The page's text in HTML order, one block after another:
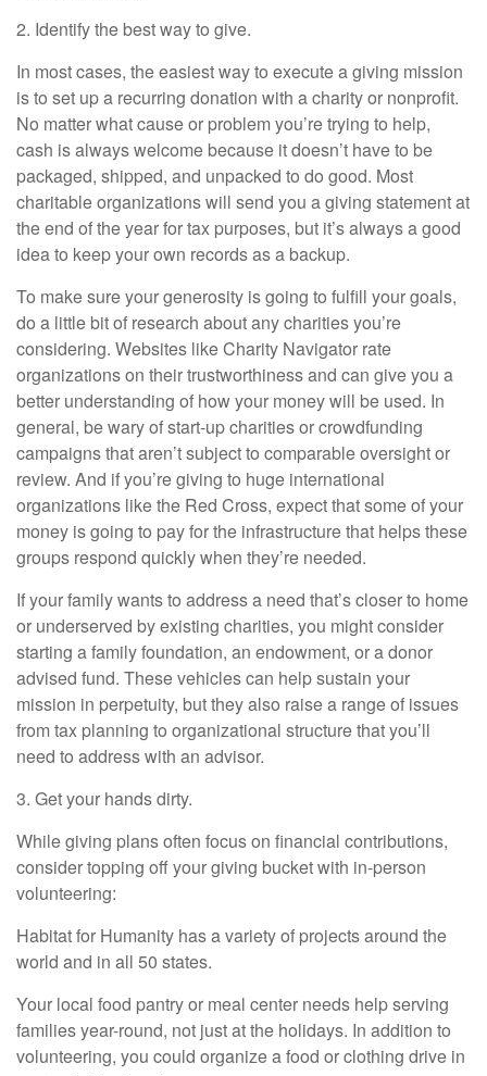
2. Identify the best way to give.
In most cases, the easiest way to execute a giving mission
is to set up a recurring donation with a charity or nonprofit.
No matter what cause or problem you’re trying to help,
cash is always welcome because it doesn’t have to be
packaged, shipped, and unpacked to do good. Most
charitable organizations will send you a giving statement at
the end of the year for tax purposes, but it’s always a good
idea to keep your own records as a backup.
To make sure your generosity is going to fulfill your goals,
do a little bit of research about any charities you’re
considering. Websites like Charity Navigator rate
organizations on their trustworthiness and can give you a
better understanding of how your money will be used. In
general, be wary of start-up charities or crowdfunding
campaigns that aren’t subject to comparable oversight or
review. And if you’re giving to huge international
organizations like the Red Cross, expect that some of your
money is going to pay for the infrastructure that helps these
groups respond quickly when they’re needed.
If your family wants to address a need that’s closer to home
or underserved by existing charities, you might consider
starting a family foundation, an endowment, or a donor
advised fund. These vehicles can help sustain your
mission in perpetuity, but they also raise a range of issues
from tax planning to organizational structure that you’ll
need to address with an advisor.
3. Get your hands dirty.
While giving plans often focus on financial contributions,
consider topping off your giving bucket with in-person
volunteering:
Habitat for Humanity has a variety of projects around the
world and in all 50 states.
Your local food pantry or meal center needs help serving
families year-round, not just at the holidays. In addition to
volunteering, you could organize a food or clothing drive in